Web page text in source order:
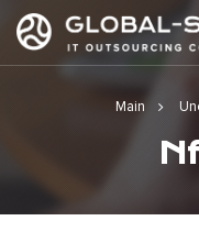
Main